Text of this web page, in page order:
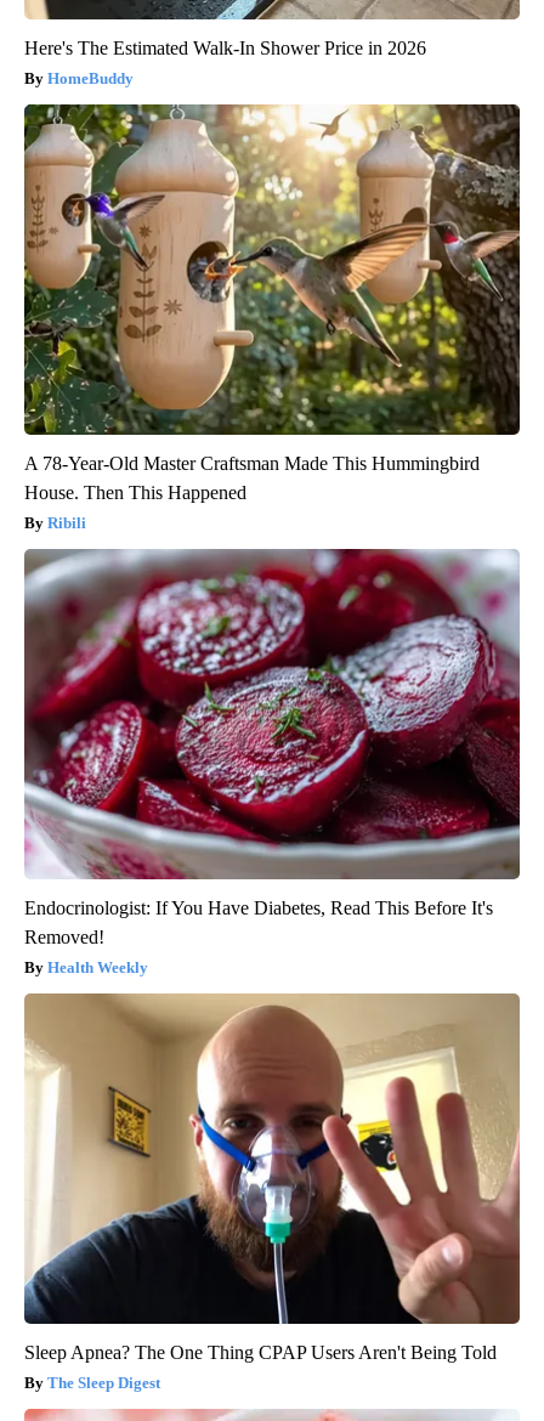
Here's The Estimated Walk-In Shower Price in 2026
HomeBuddy
A 78-Year-Old Master Craftsman Made This Hummingbird
House. Then This Happened
Ribili
Endocrinologist: If You Have Diabetes, Read This Before It's
Removed!
Health Weekly
Sleep Apnea? The One Thing CPAP Users Aren't Being Told
The Sleep Digest